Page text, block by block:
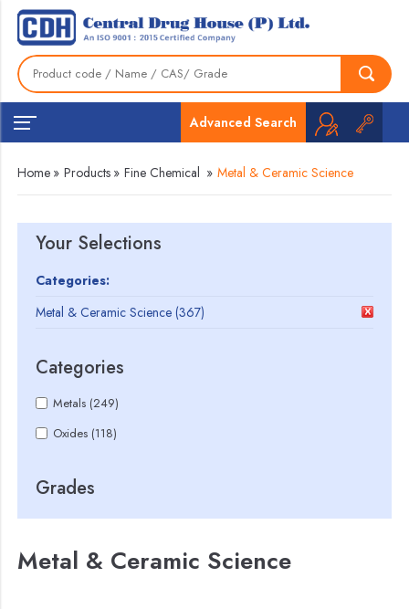
Advanced Search
Home » Products » Fine Chemical » Metal & Ceramic Science
Your Selections
Categories:
Metal & Ceramic Science (367)
Categories
Metals (249)
Oxides (118)
Grades
Metal & Ceramic Science